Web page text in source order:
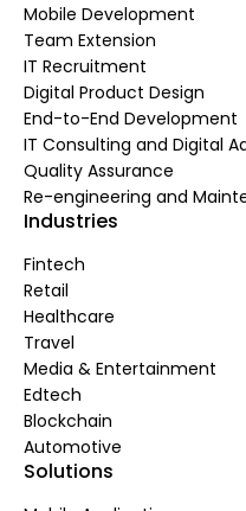
Mobile Development
Team Extension
IT Recruitment
Digital Product Design
End-to-End Development
IT Consulting and Digital
Quality Assurance
Re-engineering and
Industries
Fintech
Retail
Healthcare
Travel
Media & Entertainment
Edtech
Blockchain
Automotive
Solutions